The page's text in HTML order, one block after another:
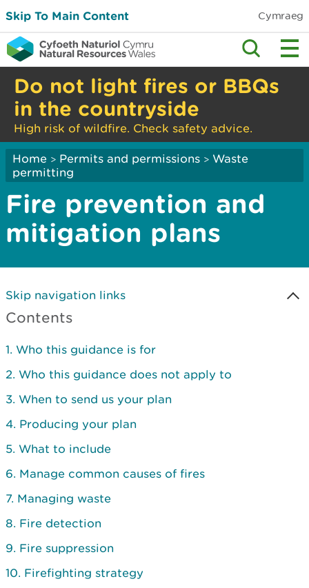
Skip To Main Content Cymraeg
Do not light fires or BBQs
in the countryside
High risk of wildfire. Check safety advice.
Home > Permits and permissions > Waste
permitting
Fire prevention and
mitigation plans
Skip navigation links
Contents
1. Who this guidance is for
2. Who this guidance does not apply to
3. When to send us your plan
4. Producing your plan
5. What to include
6. Manage common causes of fires
7. Managing waste
8. Fire detection
9. Fire suppression
10. Firefighting strategy